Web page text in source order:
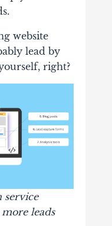
website
lead by
right?
service
leads